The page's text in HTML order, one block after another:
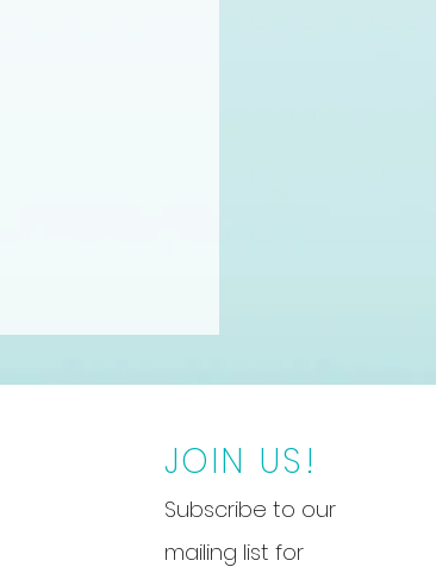
JOIN US!
Subscribe to our
mailing list for